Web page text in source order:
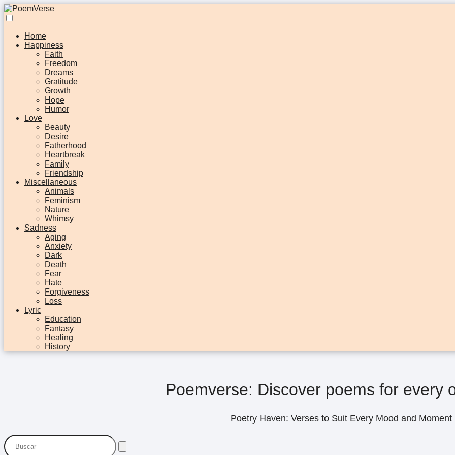
Home
Happiness
Faith
Freedom
Dreams
Gratitude
Growth
Hope
Humor
Love
Beauty
Desire
Fatherhood
Heartbreak
Family
Friendship
Miscellaneous
Animals
Feminism
Nature
Whimsy
Sadness
Aging
Anxiety
Dark
Death
Fear
Hate
Forgiveness
Loss
Lyric
Education
Fantasy
Healing
History
Poemverse: Discover poems for every
Poetry Haven: Verses to Suit Every Mood and Moment